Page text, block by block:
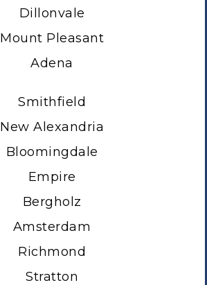
Dillonvale
Mount Pleasant
Adena
Smithfield
New Alexandria
Bloomingdale
Empire
Bergholz
Amsterdam
Richmond
Stratton